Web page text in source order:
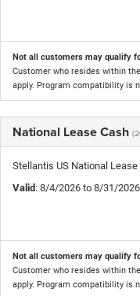
Not all customers may qualify
Customer who resides within
apply. Program compatibility is
National Lease Cash
Stellantis US National
Valid : 8/4/2026 to 8/31/2026
Not all customers may qualify
Customer who resides within
apply. Program compatibility is